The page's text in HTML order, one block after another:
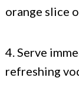
orange slice
4. Serve
refreshing